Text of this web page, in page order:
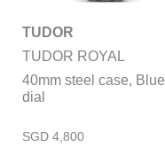
TUDOR
TUDOR ROYAL
40mm steel case, Blue
dial